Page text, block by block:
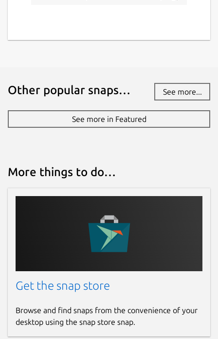
Other popular snaps… See more...
See more in Featured
More things to do…
Get the snap store
Browse and find snaps from the convenience of your
desktop using the snap store snap.